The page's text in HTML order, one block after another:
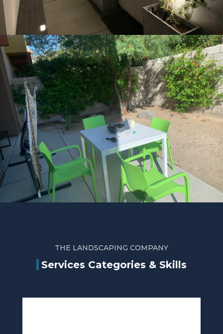
THE LANDSCAPING COMPANY
Services Categories & Skills